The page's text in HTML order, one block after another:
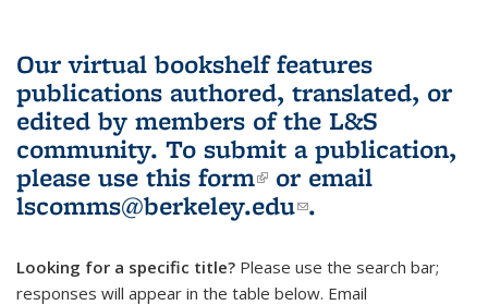
Our virtual bookshelf features
publications authored, translated, or
edited by members of the L&S
community. To submit a publication,
please use this form(link is external)
or email
lscomms@berkeley.edu(link sends e-
.
Looking for a specific title? Please use the search bar;
responses will appear in the table below. Email